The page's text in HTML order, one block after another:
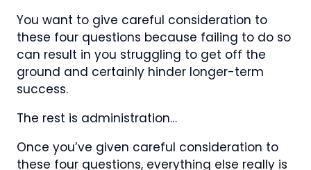
You want to give careful consideration to
these four questions because failing to do so
can result in you struggling to get off the
ground and certainly hinder longer-term
success.
The rest is administration…
Once you’ve given careful consideration to
these four questions, everything else really is